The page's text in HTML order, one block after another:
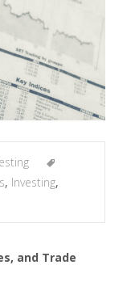
, Investing,
and Trade